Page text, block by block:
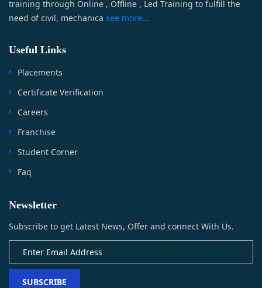
training through Online , Offline , Led Training to fulfill the
need of civil, mechanica see more...
Useful Links
Placements
Certificate Verification
Careers
Franchise
Student Corner
Faq
Newsletter
Subscribe to get Latest News, Offer and connect With Us.
SUBSCRIBE